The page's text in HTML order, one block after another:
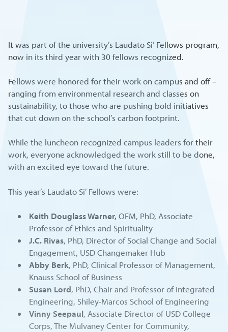
It was part of the university’s Laudato Si’ Fellows program,
now in its third year with 30 fellows recognized.
Fellows were honored for their work on campus and off –
ranging from environmental research and classes on
sustainability, to those who are pushing bold initiatives
that cut down on the school’s carbon footprint.
While the luncheon recognized campus leaders for their
work, everyone acknowledged the work still to be done,
with an excited eye toward the future.
This year’s Laudato Si’ Fellows were:
Keith Douglass Warner,OFM, PhD, Associate
Professor of Ethics and Spirituality
J.C. Rivas, PhD, Director of Social Change and Social
Engagement, USD Changemaker Hub
Abby Berk, PhD, Clinical Professor of Management,
Knauss School of Business
Susan Lord, PhD, Chair and Professor of Integrated
Engineering, Shiley-Marcos School of Engineering
Vinny Seepaul, Associate Director of USD College
Corps, The Mulvaney Center for Community,